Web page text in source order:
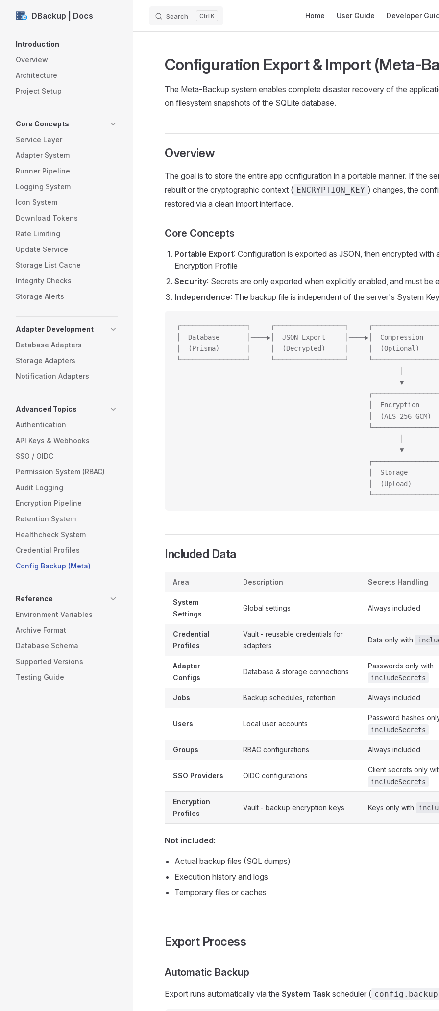
Skip to content
DBackup | Docs Search K Home User Guide Developer
Introduction
Overview
Architecture
Project Setup
Core Concepts
Service Layer
Adapter System
Runner Pipeline
Logging System
Icon System
Download Tokens
Rate Limiting
Update Service
Storage List Cache
Integrity Checks
Storage Alerts
Adapter Development
Database Adapters
Storage Adapters
Notification Adapters
Advanced Topics
Authentication
API Keys & Webhooks
SSO / OIDC
Permission System (RBAC)
Audit Logging
Encryption Pipeline
Retention System
Healthcheck System
Credential Profiles
Config Backup (Meta)
Reference
Environment Variables
Archive Format
Database Schema
Supported Versions
Testing Guide
Configuration Export & Import (Meta-
The Meta-Backup system enables complete disaster recovery of the
on filesystem snapshots of the SQLite database.
Overview
The goal is to store the entire app configuration in a portable manner. If the
rebuilt or the cryptographic context ( ENCRYPTION_KEY ) changes, the
restored via a clean import interface.
Core Concepts
Portable Export: Configuration is exported as JSON, then encrypted with
Encryption Profile
Security: Secrets are only exported when explicitly enabled, and must be
Independence: The backup file is independent of the server's System Key
┌─────────────────┐     ┌──────────────────┐
│  Database       │────▶│  JSON Export     │────▶│  Compression    │
│  (Prisma)       │     │  (Decrypted)     │     │  (Optional)     │
└─────────────────┘     └──────────────────┘
                                                         ▼
                                                 │  Encryption     │
                                                 │  (AES-256-GCM)  │
                                                         ▼
                                                 │  Storage        │
                                                 │  (Upload)       │
Included Data
Area Description Secrets Handling
System
Settings
Global settings Always included
Credential
Profiles
Vault - reusable credentials for
adapters
Data only with
Adapter
Configs
Database & storage connections
Passwords only with
includeSecrets
Jobs Backup schedules, retention Always included
Users Local user accounts
Password hashes
includeSecrets
Groups RBAC configurations Always included
SSO Providers OIDC configurations
Client secrets only
includeSecrets
Encryption
Profiles
Vault - backup encryption keys Keys only with
Not included:
Actual backup files (SQL dumps)
Execution history and logs
Temporary files or caches
Export Process
Automatic Backup
Export runs automatically via the System Task scheduler ( config.backup